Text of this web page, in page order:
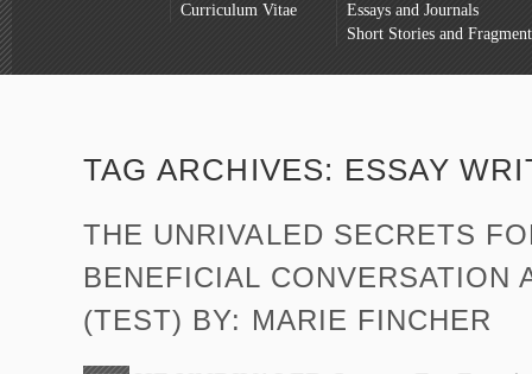
Curriculum Vitae
Essays and Journals
Short Stories and
TAG ARCHIVES: ESSAY
THE UNRIVALED SECRETS
BENEFICIAL CONVERSATION
(TEST) BY: MARIE FINCHER